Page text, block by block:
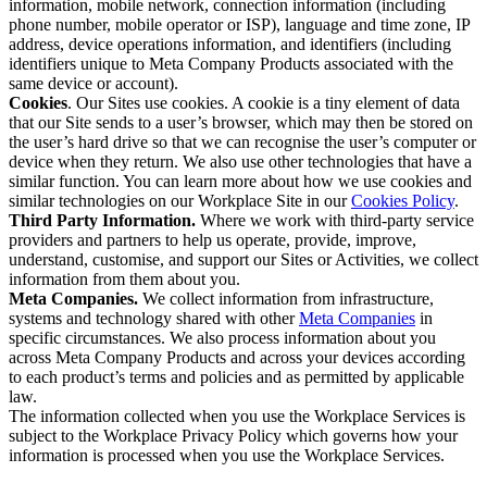
information, mobile network, connection information (including
phone number, mobile operator or ISP), language and time zone, IP
address, device operations information, and identifiers (including
identifiers unique to Meta Company Products associated with the
same device or account).
Cookies. Our Sites use cookies. A cookie is a tiny element of data
that our Site sends to a user’s browser, which may then be stored on
the user’s hard drive so that we can recognise the user’s computer or
device when they return. We also use other technologies that have a
similar function. You can learn more about how we use cookies and
similar technologies on our Workplace Site in ourCookies Policy.
Third Party Information. Where we work with third-party service
providers and partners to help us operate, provide, improve,
understand, customise, and support our Sites or Activities, we collect
information from them about you.
Meta Companies. We collect information from infrastructure,
systems and technology shared with otherMeta Companies in
specific circumstances. We also process information about you
across Meta Company Products and across your devices according
to each product’s terms and policies and as permitted by applicable
law.
The information collected when you use the Workplace Services is
subject to the Workplace Privacy Policy which governs how your
information is processed when you use the Workplace Services.